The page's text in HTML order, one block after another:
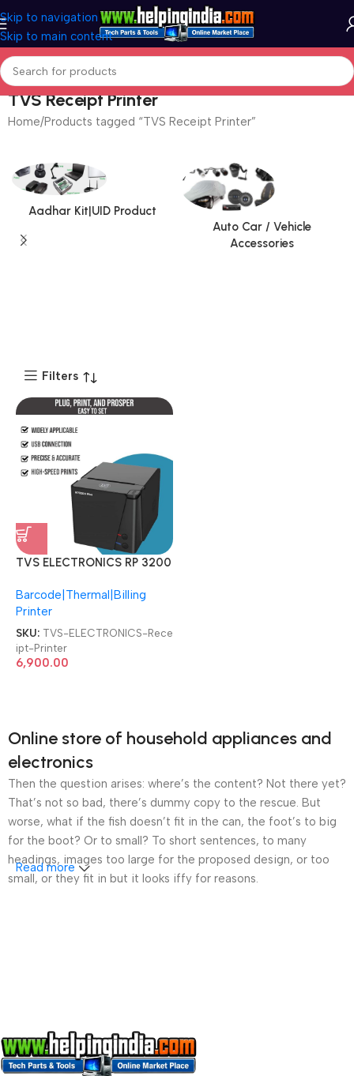
Skip to navigation
Skip to main content
TVS Receipt Printer
Home Products tagged “TVS Receipt Printer”
Aadhar Kit|UID Product
Auto Car / Vehicle
Accessories
Filters
TVS ELECTRONICS RP 3200
Printer
Barcode|Thermal|Billing
Printer
SKU: TVS-ELECTRONICS-Rece
ipt-Printer
6,900.00
Online store of household appliances and
electronics
Then the question arises: where’s the content? Not there yet?
That’s not so bad, there’s dummy copy to the rescue. But
worse, what if the fish doesn’t fit in the can, the foot’s to big
for the boot? Or to small? To short sentences, to many
headings, images too large for the proposed design, or too
small, or they fit in but it looks iffy for reasons.
evaluate content without design? No typography, no colors,
no layout, no styles, all those things that convey the important
Read more